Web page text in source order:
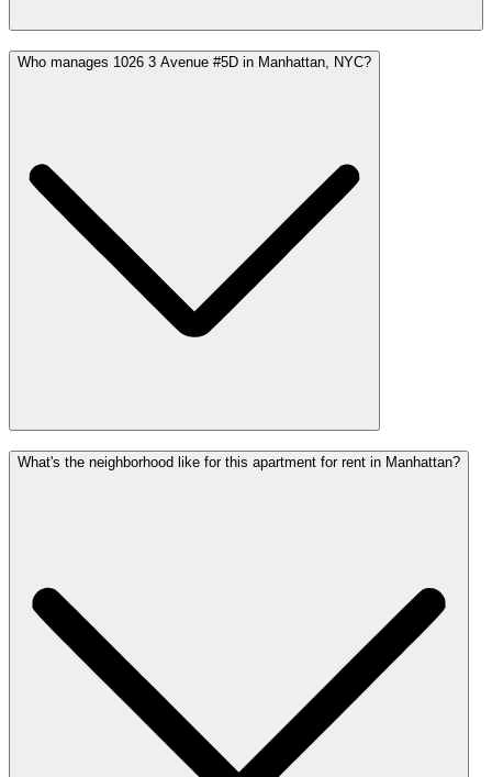
Who manages 1026 3 Avenue #5D in Manhattan, NYC?
What's the neighborhood like for this apartment for rent in Manhattan?